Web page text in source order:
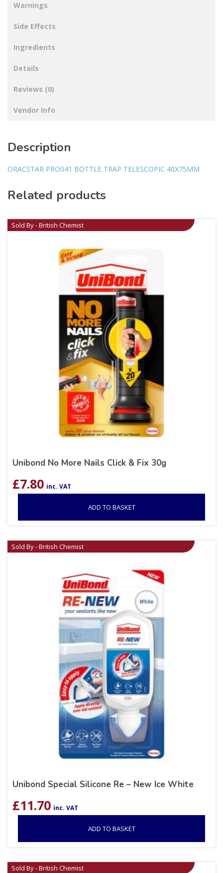
Warnings
Side Effects
Ingredients
Details
Reviews (0)
Vendor Info
Description
ORACSTAR PRO041 BOTTLE TRAP TELESCOPIC 40X75MM
Related products
Sold By - British Chemist
Unibond No More Nails Click & Fix 30g
£7.80 inc. VAT
ADD TO BASKET
Sold By - British Chemist
Unibond Special Silicone Re – New Ice White
£11.70 inc. VAT
ADD TO BASKET
Sold By - British Chemist